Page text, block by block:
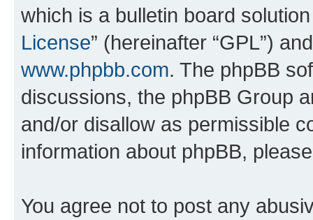
which is a bulletin board
License” (hereinafter “GPL”)
www.phpbb.com. The phpBB
discussions, the phpBB Group
and/or disallow as permissible
information about phpBB,
You agree not to post any